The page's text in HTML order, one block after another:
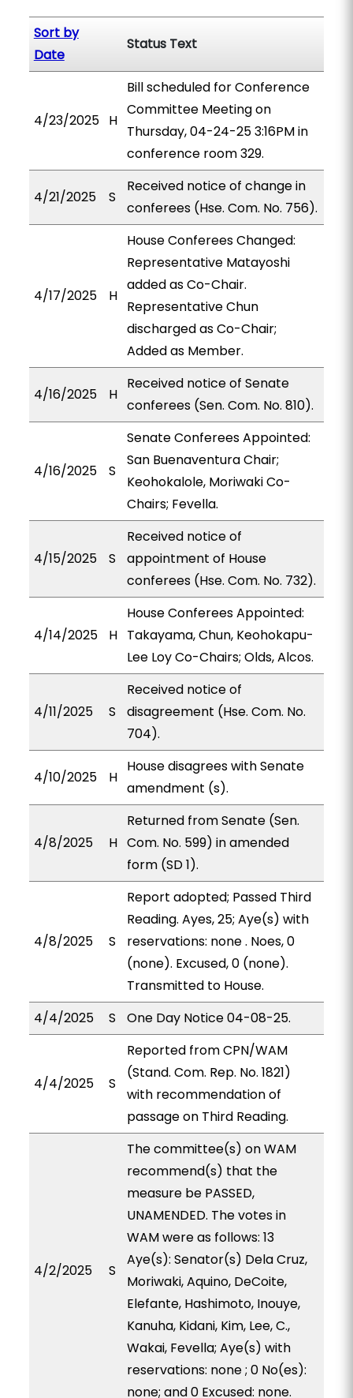
Sort by
Date
Status Text
4/23/2025 H
Bill scheduled for Conference
Committee Meeting on
Thursday, 04-24-25 3:16PM in
conference room 329.
4/21/2025 S
Received notice of change in
conferees (Hse. Com. No. 756).
4/17/2025 H
House Conferees Changed:
Representative Matayoshi
added as Co-Chair.
Representative Chun
discharged as Co-Chair;
Added as Member.
4/16/2025 H
Received notice of Senate
conferees (Sen. Com. No. 810).
4/16/2025 S
Senate Conferees Appointed:
San Buenaventura Chair;
Keohokalole, Moriwaki Co-
Chairs; Fevella.
4/15/2025 S
Received notice of
appointment of House
conferees (Hse. Com. No. 732).
4/14/2025 H
House Conferees Appointed:
Takayama, Chun, Keohokapu-
Lee Loy Co-Chairs; Olds, Alcos.
4/11/2025 S
Received notice of
disagreement (Hse. Com. No.
704).
4/10/2025 H
House disagrees with Senate
amendment (s).
4/8/2025 H
Returned from Senate (Sen.
Com. No. 599) in amended
form (SD 1).
4/8/2025 S
Report adopted; Passed Third
Reading. Ayes, 25; Aye(s) with
reservations: none . Noes, 0
(none). Excused, 0 (none).
Transmitted to House.
4/4/2025
S One Day Notice 04-08-25.
4/4/2025 S
Reported from CPN/WAM
(Stand. Com. Rep. No. 1821)
with recommendation of
passage on Third Reading.
4/2/2025 S
The committee(s) on WAM
recommend(s) that the
measure be PASSED,
UNAMENDED. The votes in
WAM were as follows: 13
Aye(s): Senator(s) Dela Cruz,
Moriwaki, Aquino, DeCoite,
Elefante, Hashimoto, Inouye,
Kanuha, Kidani, Kim, Lee, C.,
Wakai, Fevella; Aye(s) with
reservations: none ; 0 No(es):
none; and 0 Excused: none.